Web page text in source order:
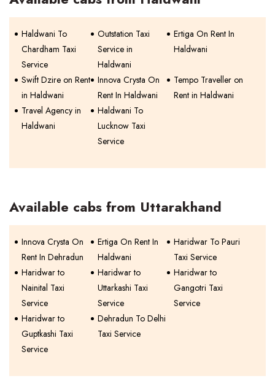
Haldwani To
Chardham Taxi
Service
Outstation Taxi
Service in
Haldwani
Ertiga On Rent In
Haldwani
Swift Dzire on Rent
in Haldwani
Innova Crysta On
Rent In Haldwani
Tempo Traveller on
Rent in Haldwani
Travel Agency in
Haldwani
Haldwani To
Lucknow Taxi
Service
Available cabs from Uttarakhand
Innova Crysta On
Rent In Dehradun
Ertiga On Rent In
Haldwani
Haridwar To Pauri
Taxi Service
Haridwar to
Nainital Taxi
Service
Haridwar to
Uttarkashi Taxi
Service
Haridwar to
Gangotri Taxi
Service
Haridwar to
Guptkashi Taxi
Service
Dehradun To Delhi
Taxi Service